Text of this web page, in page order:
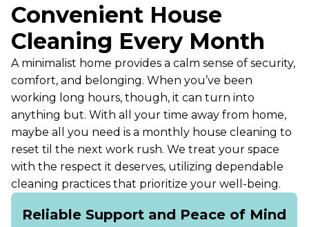
Convenient House
Cleaning Every Month
A minimalist home provides a calm sense of security,
comfort, and belonging. When you’ve been
working long hours, though, it can turn into
anything but. With all your time away from home,
maybe all you need is a monthly house cleaning to
reset til the next work rush. We treat your space
with the respect it deserves, utilizing dependable
cleaning practices that prioritize your well-being.
Reliable Support and Peace of Mind